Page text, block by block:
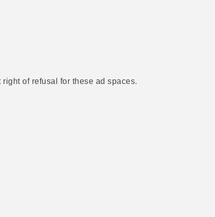
of refusal for these ad spaces.